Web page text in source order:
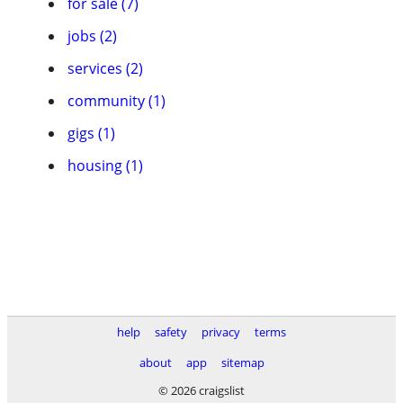
jobs (2)
services (2)
community (1)
gigs (1)
housing (1)
help safety privacy
terms
about
app
sitemap
© 2026 craigslist